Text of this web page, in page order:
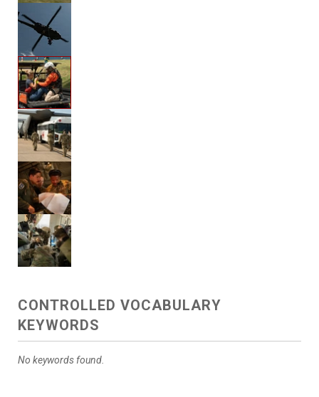
CONTROLLED VOCABULARY
KEYWORDS
No keywords found.